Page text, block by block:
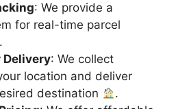
: We provide a
for real-time parcel
.
Delivery: We collect
location and deliver
destination
.